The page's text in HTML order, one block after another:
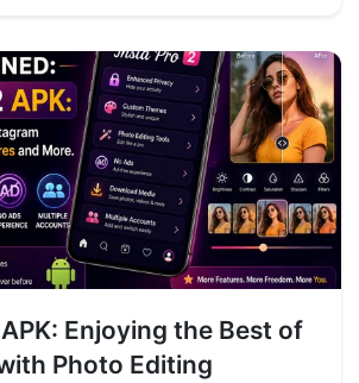
Enjoying the Best of
Photo Editing